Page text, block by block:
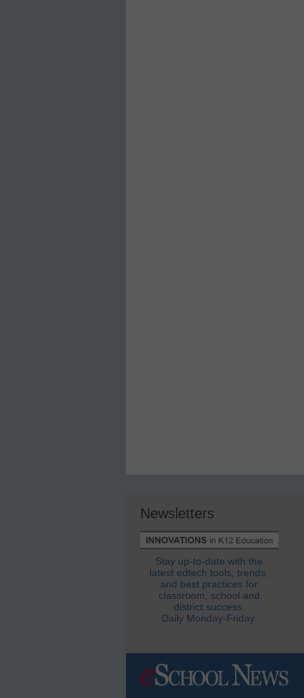
Newsletters
Stay up-to-date with the
latest edtech tools, trends,
and best practices for
classroom, school and
district success.
Daily Monday-Friday.